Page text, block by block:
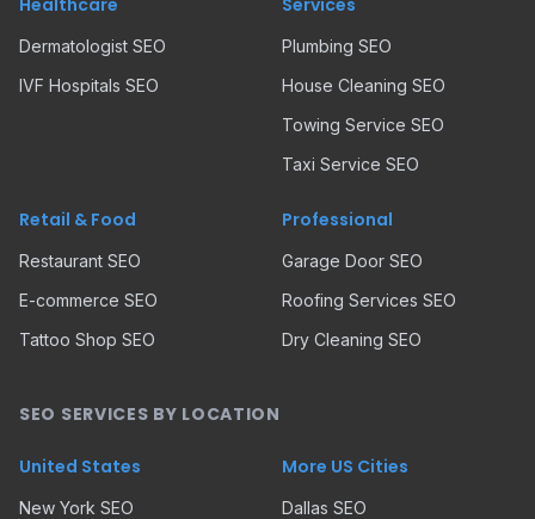
Dermatologist SEO
IVF Hospitals SEO
Plumbing SEO
House Cleaning SEO
Towing Service SEO
Taxi Service SEO
Retail & Food
Restaurant SEO
E-commerce SEO
Tattoo Shop SEO
Professional
Garage Door SEO
Roofing Services SEO
Dry Cleaning SEO
SEO SERVICES BY LOCATION
United States
New York SEO
More US Cities
Dallas SEO